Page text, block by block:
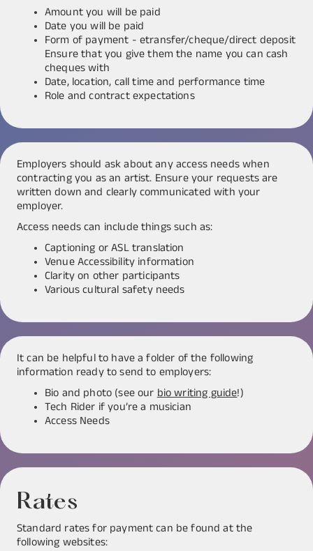
Amount you will be paid
Date you will be paid
Form of payment - etransfer/cheque/direct deposit
Ensure that you give them the name you can cash
cheques with
Date, location, call time and performance time
Role and contract expectations
Employers should ask about any access needs when
contracting you as an artist. Ensure your requests are
written down and clearly communicated with your
employer.
Access needs can include things such as:
Captioning or ASL translation
Venue Accessibility information
Clarity on other participants
Various cultural safety needs
It can be helpful to have a folder of the following
information ready to send to employers:
Bio and photo (see ourbio writing guide!)
Tech Rider if you’re a musician
Access Needs
Rates
Standard rates for payment can be found at the
following websites: